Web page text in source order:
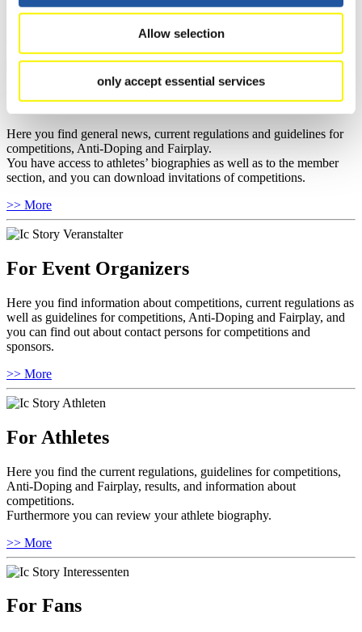
Allow selection
only accept essential services
news.
For National Federations
Here you find general news, current regulations and guidelines for
competitions, Anti-Doping and Fairplay.
You have access to athletes’ biographies as well as to the member
section, and you can download invitations of competitions.
>> More
For Event Organizers
Here you find information about competitions, current regulations as
well as guidelines for competitions, Anti-Doping and Fairplay, and
you can find out about contact persons for competitions and
sponsors.
>> More
For Athletes
Here you find the current regulations, guidelines for competitions,
Anti-Doping and Fairplay, results, and information about
competitions.
Furthermore you can review your athlete biography.
>> More
For Fans